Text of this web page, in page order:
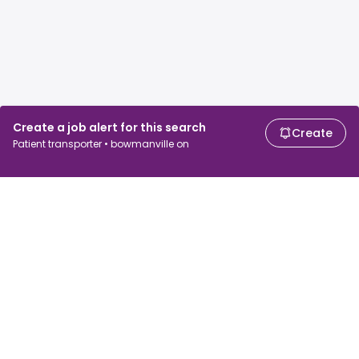
Create a job alert for this search
Patient transporter • bowmanville on
Create